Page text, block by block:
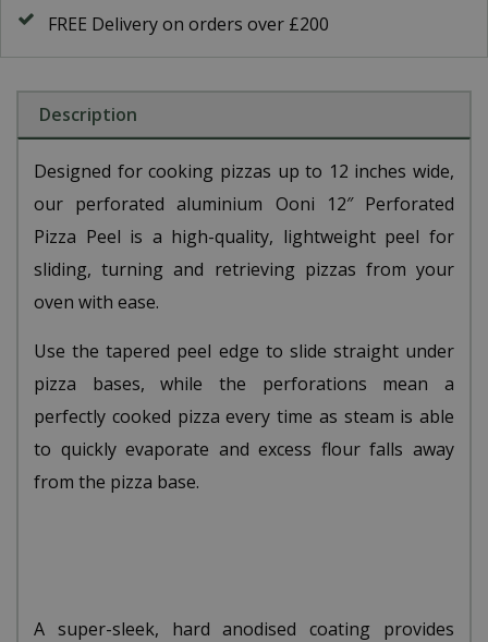
FREE Delivery on orders over £200
Description
Designed for cooking pizzas up to 12 inches wide,
our perforated aluminium Ooni 12″ Perforated
Pizza Peel is a high-quality, lightweight peel for
sliding, turning and retrieving pizzas from your
oven with ease.
Use the tapered peel edge to slide straight under
pizza bases, while the perforations mean a
perfectly cooked pizza every time as steam is able
to quickly evaporate and excess flour falls away
from the pizza base.
A super-sleek, hard anodised coating provides